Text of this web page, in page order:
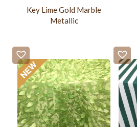
Key Lime Gold Marble
Metallic